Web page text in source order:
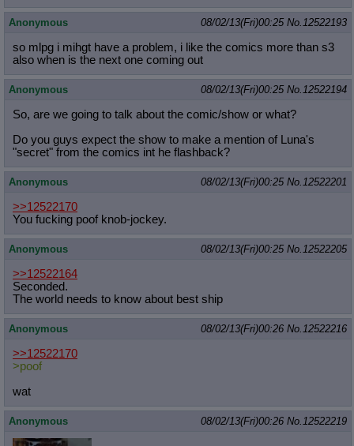
Anonymous 08/02/13(Fri)00:25 No. 12522193
so mlpg i mihgt have a problem, i like the comics more than s3
also when is the next one coming out
Anonymous 08/02/13(Fri)00:25 No. 12522194
So, are we going to talk about the comic/show or what?
Do you guys expect the show to make a mention of Luna's
"secret" from the comics int he flashback?
Anonymous 08/02/13(Fri)00:25 No. 12522201
>>12522170
You fucking poof knob-jockey.
Anonymous 08/02/13(Fri)00:25 No. 12522205
>>12522164
Seconded.
The world needs to know about best ship
Anonymous 08/02/13(Fri)00:26 No. 12522216
>>12522170
>poof
wat
Anonymous 08/02/13(Fri)00:26 No. 12522219